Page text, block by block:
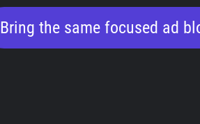
Bring the same focused ad